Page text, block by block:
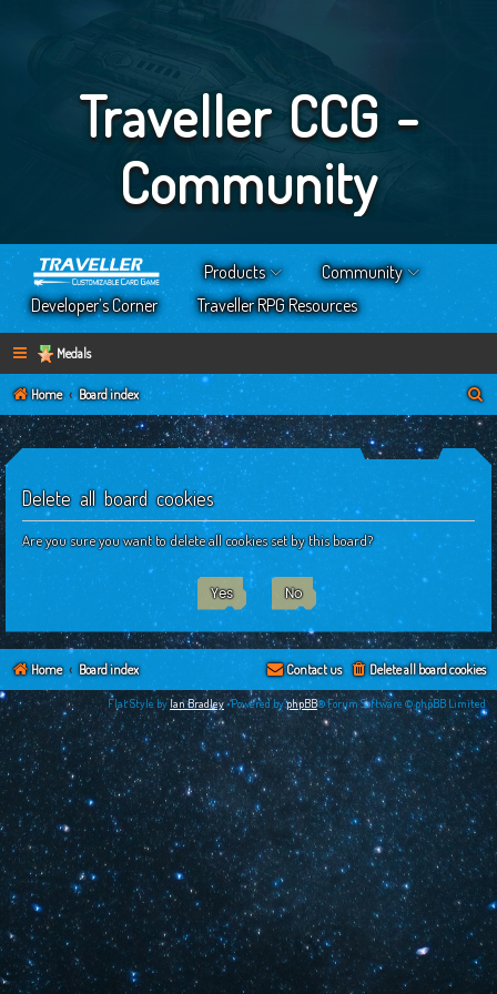
Traveller CCG -
Community
Products
Community
Developer’s Corner
Traveller RPG Resources
Medals
Home Board index
e
Delete all board cookies
Are you sure you want to delete all cookies set by this board?
Home Board index Delete all board cookies
Contact us
Flat Style byIan Bradley•Powered byphpBB® Forum Software © phpBB Limited